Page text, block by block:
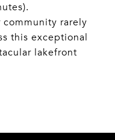
rarely
this exceptional
lakefront